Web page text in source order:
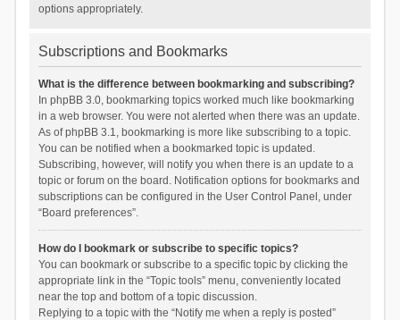
options appropriately.
Subscriptions and Bookmarks
What is the difference between bookmarking and subscribing?
In phpBB 3.0, bookmarking topics worked much like bookmarking
in a web browser. You were not alerted when there was an update.
As of phpBB 3.1, bookmarking is more like subscribing to a topic.
You can be notified when a bookmarked topic is updated.
Subscribing, however, will notify you when there is an update to a
topic or forum on the board. Notification options for bookmarks and
subscriptions can be configured in the User Control Panel, under
“Board preferences”.
How do I bookmark or subscribe to specific topics?
You can bookmark or subscribe to a specific topic by clicking the
appropriate link in the “Topic tools” menu, conveniently located
near the top and bottom of a topic discussion.
Replying to a topic with the “Notify me when a reply is posted”